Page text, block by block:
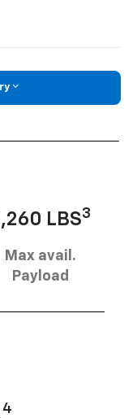
LBS3
Max avail.
Payload
4